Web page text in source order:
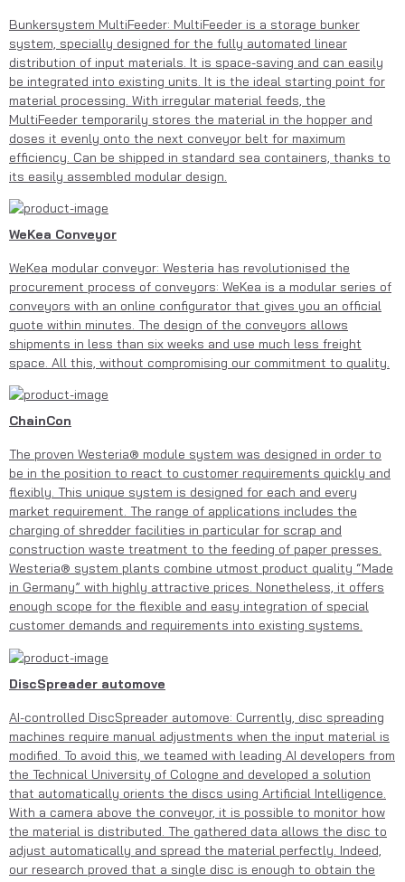
Bunkersystem MultiFeeder: MultiFeeder is a storage bunker
system, specially designed for the fully automated linear
distribution of input materials. It is space-saving and can easily
be integrated into existing units. It is the ideal starting point for
material processing. With irregular material feeds, the
MultiFeeder temporarily stores the material in the hopper and
doses it evenly onto the next conveyor belt for maximum
efficiency. Can be shipped in standard sea containers, thanks to
its easily assembled modular design.
WeKea Conveyor
WeKea modular conveyor: Westeria has revolutionised the
procurement process of conveyors: WeKea is a modular series of
conveyors with an online configurator that gives you an official
quote within minutes. The design of the conveyors allows
shipments in less than six weeks and use much less freight
space. All this, without compromising our commitment to quality.
ChainCon
The proven Westeria® module system was designed in order to
be in the position to react to customer requirements quickly and
flexibly. This unique system is designed for each and every
market requirement. The range of applications includes the
charging of shredder facilities in particular for scrap and
construction waste treatment to the feeding of paper presses.
Westeria® system plants combine utmost product quality “Made
in Germany” with highly attractive prices. Nonetheless, it offers
enough scope for the flexible and easy integration of special
customer demands and requirements into existing systems.
DiscSpreader automove
AI-controlled DiscSpreader automove: Currently, disc spreading
machines require manual adjustments when the input material is
modified. To avoid this, we teamed with leading AI developers from
the Technical University of Cologne and developed a solution
that automatically orients the discs using Artificial Intelligence.
With a camera above the conveyor, it is possible to monitor how
the material is distributed. The gathered data allows the disc to
adjust automatically and spread the material perfectly. Indeed,
our research proved that a single disc is enough to obtain the